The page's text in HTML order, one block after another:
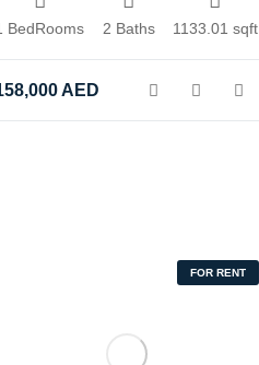
BedRooms 2 Baths 1133.01 sqft
AED
FOR RENT